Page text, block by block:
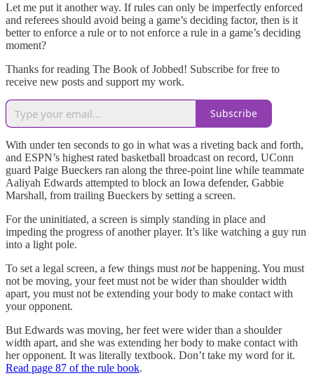
Let me put it another way. If rules can only be imperfectly enforced
and referees should avoid being a game’s deciding factor, then is it
better to enforce a rule or to not enforce a rule in a game’s deciding
moment?
Thanks for reading The Book of Jobbed! Subscribe for free to
receive new posts and support my work.
Subscribe
With under ten seconds to go in what was a riveting back and forth,
and ESPN’s highest rated basketball broadcast on record, UConn
guard Paige Bueckers ran along the three-point line while teammate
Aaliyah Edwards attempted to block an Iowa defender, Gabbie
Marshall, from trailing Bueckers by setting a screen.
For the uninitiated, a screen is simply standing in place and
impeding the progress of another player. It’s like watching a guy run
into a light pole.
To set a legal screen, a few things must notbe happening. You must
not be moving, your feet must not be wider than shoulder width
apart, you must not be extending your body to make contact with
your opponent.
But Edwards was moving, her feet were wider than a shoulder
width apart, and she was extending her body to make contact with
her opponent. It was literally textbook. Don’t take my word for it.
Read page 87 of the rule book.